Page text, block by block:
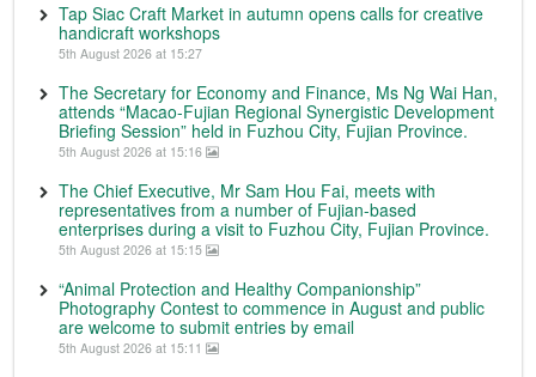
Tap Siac Craft Market in autumn opens calls for creative
handicraft workshops
5th August 2026 at 15:27
The Secretary for Economy and Finance, Ms Ng Wai Han,
attends “Macao-Fujian Regional Synergistic Development
Briefing Session” held in Fuzhou City, Fujian Province.
5th August 2026 at 15:16
The Chief Executive, Mr Sam Hou Fai, meets with
representatives from a number of Fujian-based
enterprises during a visit to Fuzhou City, Fujian Province.
5th August 2026 at 15:15
“Animal Protection and Healthy Companionship”
Photography Contest to commence in August and public
are welcome to submit entries by email
5th August 2026 at 15:11